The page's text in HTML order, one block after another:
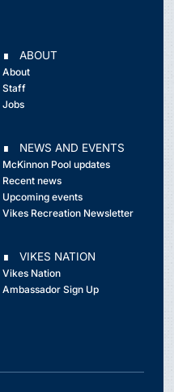
∎ ABOUT
About
Staff
Jobs
∎ NEWS AND EVENTS
McKinnon Pool updates
Recent news
Upcoming events
Vikes Recreation Newsletter
∎ VIKES NATION
Vikes Nation
Ambassador Sign Up